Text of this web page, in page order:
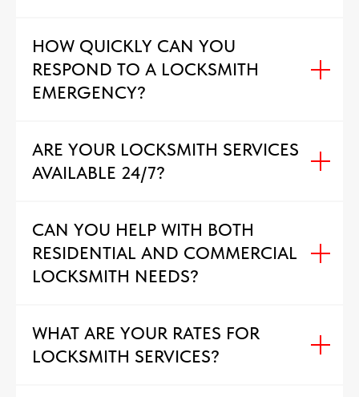
HOW QUICKLY CAN YOU
RESPOND TO A LOCKSMITH
EMERGENCY?
ARE YOUR LOCKSMITH SERVICES
AVAILABLE 24/7?
CAN YOU HELP WITH BOTH
RESIDENTIAL AND COMMERCIAL
LOCKSMITH NEEDS?
WHAT ARE YOUR RATES FOR
LOCKSMITH SERVICES?